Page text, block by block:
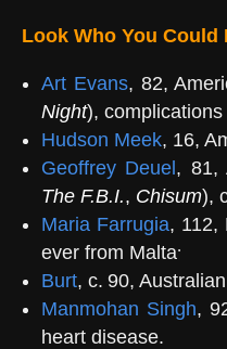
Look Who You Could
Art Evans, 82,
Night),
Hudson Meek, 16,
Geoffrey Deuel , 81,
The F.B.I., Chisum),
Maria Farrugia, 112,
ever from Malta.
Burt, c. 90,
Manmohan Singh,
heart disease.